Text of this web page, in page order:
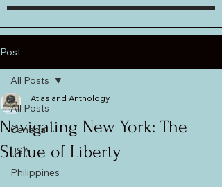
Post
All Posts
Canada
USA
Philippines
All Posts
Navigating New York: The
Statue of Liberty
Atlas and Anthology